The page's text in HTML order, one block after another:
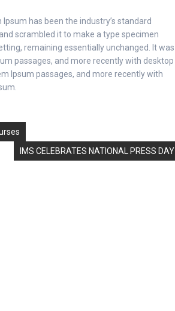
has been the industry’s standard
scrambled it to make a type specimen
remaining essentially unchanged. It was
passages, and more recently with desktop
Ipsum passages, and more recently with
IMS CELEBRATES NATIONAL PRESS DAY